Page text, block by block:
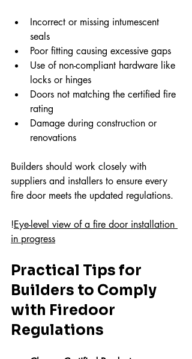
Incorrect or missing intumescent
seals
Poor fitting causing excessive gaps
Use of non-compliant hardware like
locks or hinges
Doors not matching the certified fire
rating
Damage during construction or
renovations
Builders should work closely with
suppliers and installers to ensure every
fire door meets the updated regulations.
!Eye-level view of a fire door installation
in progress
Practical Tips for
Builders to Comply
with Firedoor
Regulations